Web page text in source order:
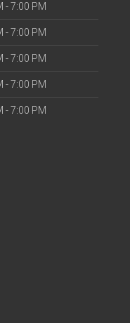
- 7:00 PM
- 7:00 PM
- 7:00 PM
- 7:00 PM
- 7:00 PM